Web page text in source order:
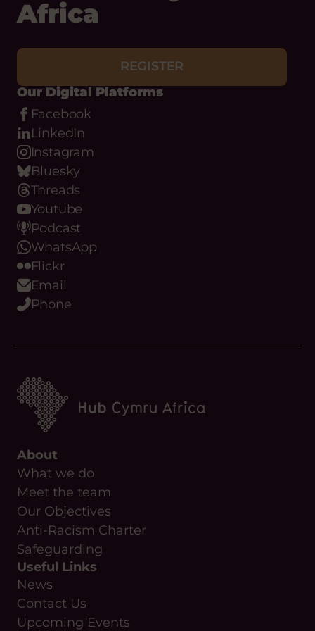
Africa
REGISTER
Our Digital Platforms
Facebook
LinkedIn
Instagram
Bluesky
Threads
Youtube
Podcast
WhatsApp
Flickr
Email
About
What we do
Meet the team
Our Objectives
Anti-Racism Charter
Safeguarding
Useful Links
News
Contact Us